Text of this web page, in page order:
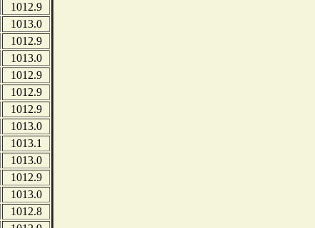
1012.9
1013.0
1012.9
1013.0
1012.9
1012.9
1012.9
1013.0
1013.1
1013.0
1012.9
1013.0
1012.8